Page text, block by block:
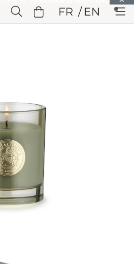
Main Content Skip to Footer
FR EN